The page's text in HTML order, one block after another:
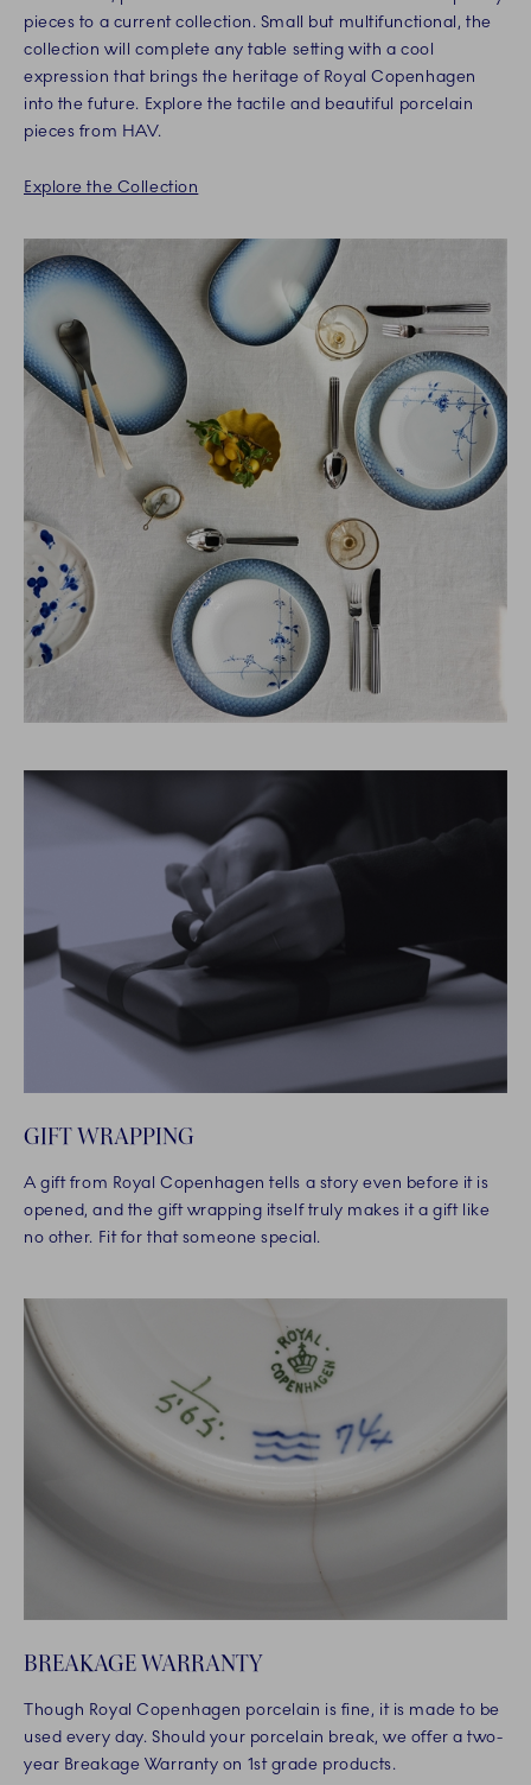
pieces to a current collection. Small but multifunctional, the
collection will complete any table setting with a cool
expression that brings the heritage of Royal Copenhagen
into the future. Explore the tactile and beautiful porcelain
pieces from HAV.
Explore the Collection
GIFT WRAPPING
A gift from Royal Copenhagen tells a story even before it is
opened, and the gift wrapping itself truly makes it a gift like
no other. Fit for that someone special.
BREAKAGE WARRANTY
Though Royal Copenhagen porcelain is fine, it is made to be
used every day. Should your porcelain break, we offer a two-
year Breakage Warranty on 1st grade products.